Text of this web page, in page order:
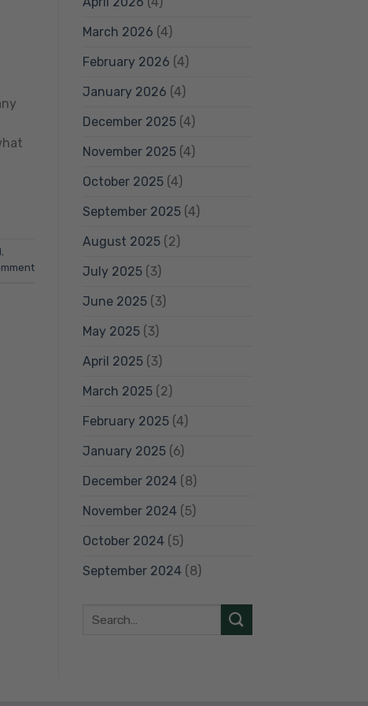
,
March 2026 (4)
February 2026 (4)
January 2026 (4)
December 2025(4)
November 2025(4)
October 2025(4)
September 2025(4)
August 2025(2)
July 2025(3)
June 2025(3)
May 2025(3)
April 2025(3)
March 2025(2)
February 2025(4)
January 2025(6)
December 2024(8)
November 2024(5)
October 2024(5)
September 2024(8)